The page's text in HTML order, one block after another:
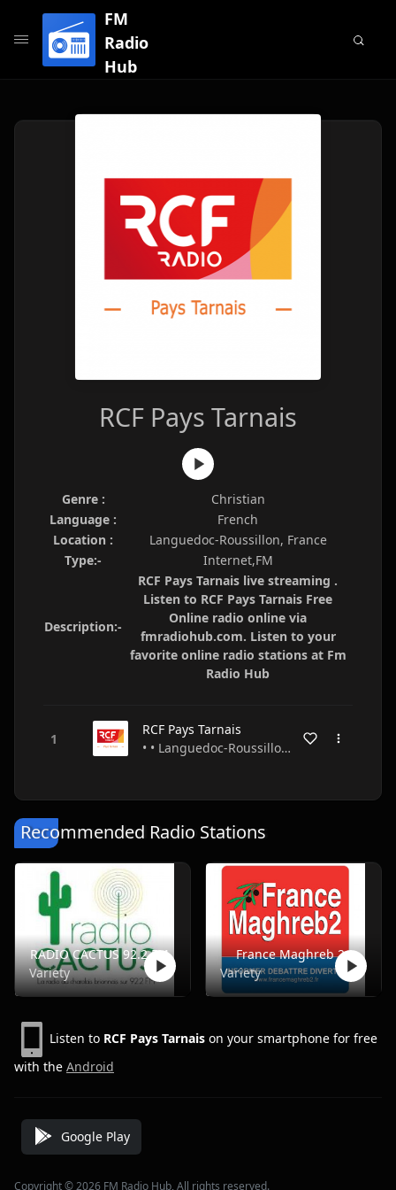
FM
Radio
Hub
RCF Pays Tarnais
Genre :
Christian
Language :
French
Location :
Languedoc-Roussillon, France
Type:-
Internet,FM
Description:-
RCF Pays Tarnais live streaming .
Listen to RCF Pays Tarnais Free
Online radio online via
fmradiohub.com. Listen to your
favorite online radio stations at Fm
Radio Hub
RCF Pays Tarnais
• • Languedoc-Roussillon • France
Recommended Radio Stations
RADIO CACTUS 92.2 FM
Variety
France Maghreb 2
Variety
Listen to RCF Pays Tarnais on your smartphone for free
with the Android
Google Play
Copyright © 2026 FM Radio Hub, All rights reserved.